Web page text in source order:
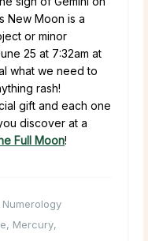
New Moon is a
or minor
25 at 7:32am at
what we need to
rash!
gift and each one
discover at a
Full Moon!
, Mercury,